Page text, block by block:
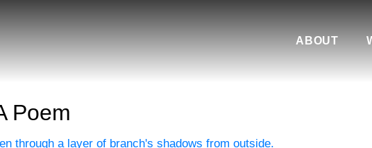
ABOUT
Poem